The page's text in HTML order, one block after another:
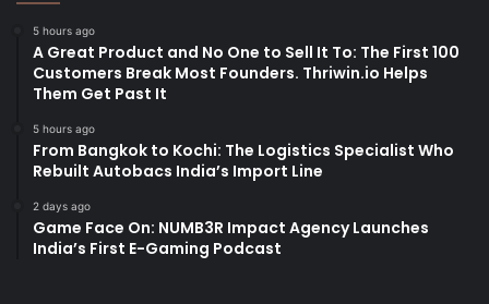
5 hours ago
A Great Product and No One to Sell It To: The First 100
Customers Break Most Founders. Thriwin.io Helps
Them Get Past It
5 hours ago
From Bangkok to Kochi: The Logistics Specialist Who
Rebuilt Autobacs India’s Import Line
2 days ago
Game Face On: NUMB3R Impact Agency Launches
India’s First E-Gaming Podcast